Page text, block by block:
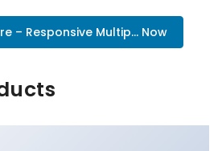
– Responsive Multip... Now